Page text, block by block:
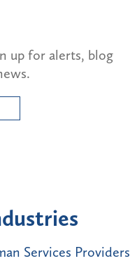
up for alerts, blog
Services Providers